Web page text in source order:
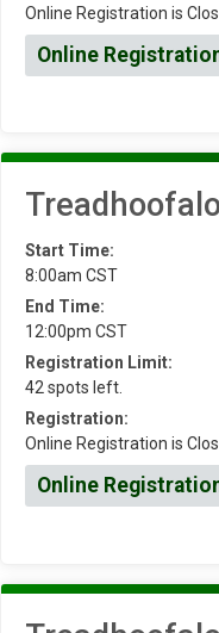
Online Registration is
Online
Start Time:
8:00am CST
End Time:
12:00pm CST
Registration Limit:
42 spots left.
Registration:
Online Registration is
Online